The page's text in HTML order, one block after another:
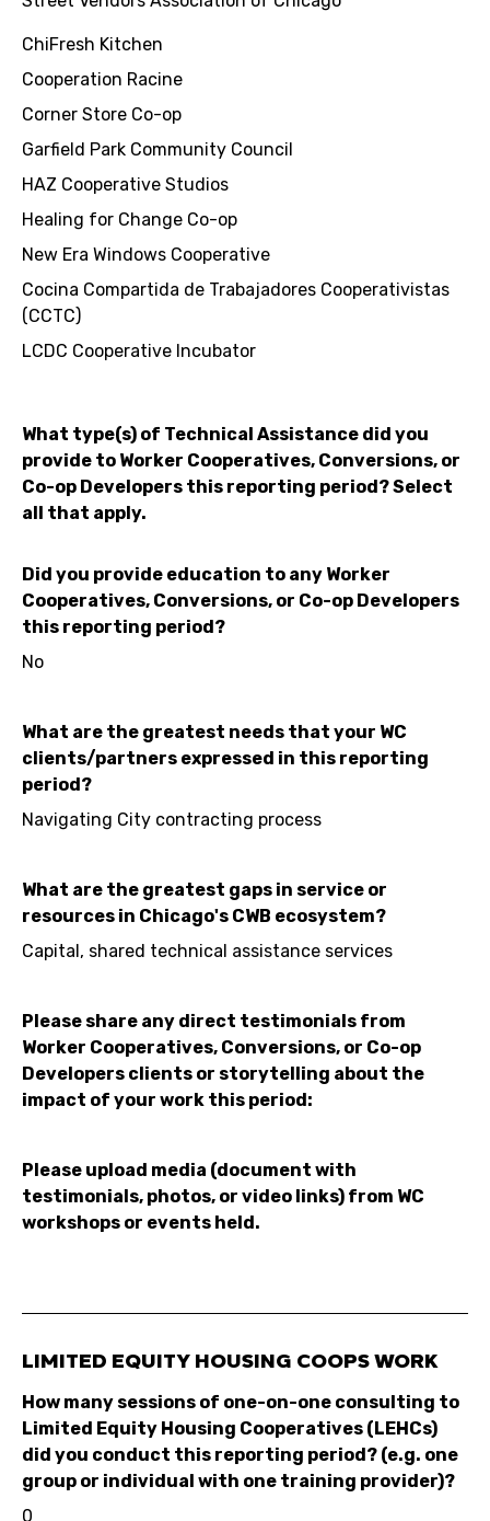
ChiFresh Kitchen
Cooperation Racine
Corner Store Co-op
Garfield Park Community Council
HAZ Cooperative Studios
Healing for Change Co-op
New Era Windows Cooperative
Cocina Compartida de Trabajadores Cooperativistas
(CCTC)
LCDC Cooperative Incubator
What type(s) of Technical Assistance did you
provide to Worker Cooperatives, Conversions, or
Co-op Developers this reporting period? Select
all that apply.
Did you provide education to any Worker
Cooperatives, Conversions, or Co-op Developers
this reporting period?
No
What are the greatest needs that your WC
clients/partners expressed in this reporting
period?
Navigating City contracting process
What are the greatest gaps in service or
resources in Chicago's CWB ecosystem?
Capital, shared technical assistance services
Please share any direct testimonials from
Worker Cooperatives, Conversions, or Co-op
Developers clients or storytelling about the
impact of your work this period:
Please upload media (document with
testimonials, photos, or video links) from WC
workshops or events held.
LIMITED EQUITY HOUSING COOPS WORK
How many sessions of one-on-one consulting to
Limited Equity Housing Cooperatives (LEHCs)
did you conduct this reporting period? (e.g. one
group or individual with one training provider)?
0